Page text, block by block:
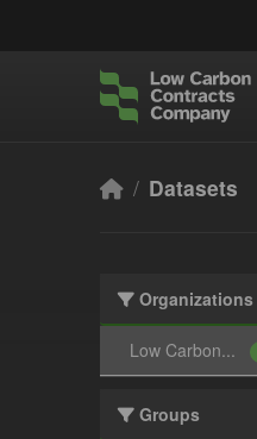
Datasets
Organizations
Low Carbon...
Groups